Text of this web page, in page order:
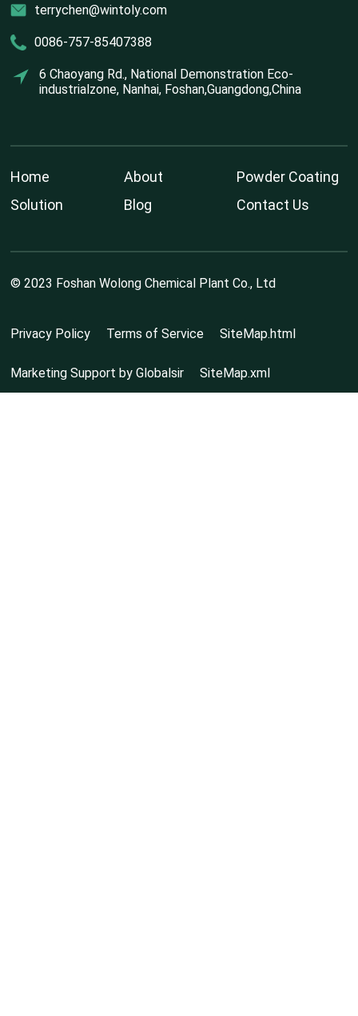
terrychen@wintoly.com
0086-757-85407388
6 Chaoyang Rd., National Demonstration Eco-
industrialzone, Nanhai, Foshan,Guangdong,China
Home About
Powder Coating
Solution
Blog Contact Us
© 2023 Foshan Wolong Chemical Plant Co., Ltd
Privacy Policy Terms of Service SiteMap.html
Marketing Support by Globalsir SiteMap.xml